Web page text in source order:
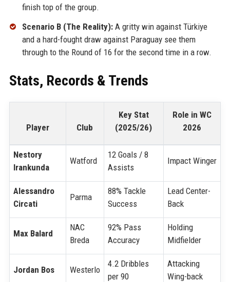
finish top of the group.
Scenario B (The Reality):A gritty win against Türkiye
and a hard-fought draw against Paraguay see them
through to the Round of 16 for the second time in a row.
Stats, Records & Trends
Player Club
Key Stat
(2025/26)
Role in WC
2026
Nestory
Irankunda
Watford
12 Goals / 8
Assists
Impact Winger
Alessandro
Circati
Parma
88% Tackle
Success
Lead Center-
Back
Max Balard
NAC
Breda
92% Pass
Accuracy
Holding
Midfielder
Jordan Bos Westerlo
4.2 Dribbles
per 90
Attacking
Wing-back